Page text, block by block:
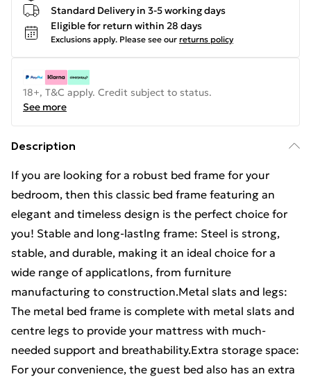
Standard Delivery in 3-5 working days
Eligible for return within 28 days
Exclusions apply. Please see our returns policy
18+, T&C apply. Credit subject to status.
See more
Description
If you are looking for a robust bed frame for your
bedroom, then this classic bed frame featuring an
elegant and timeless design is the perfect choice for
you! Stable and long-lastlng frame: Steel is strong,
stable, and durable, making it an ideal choice for a
wide range of applicatlons, from furniture
manufacturing to construction.Metal slats and legs:
The metal bed frame is complete with metal slats and
centre legs to provide your mattress with much-
needed support and breathability.Extra storage space:
For your convenience, the guest bed also has an extra